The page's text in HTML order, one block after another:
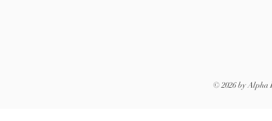
© 2026 by Alpha